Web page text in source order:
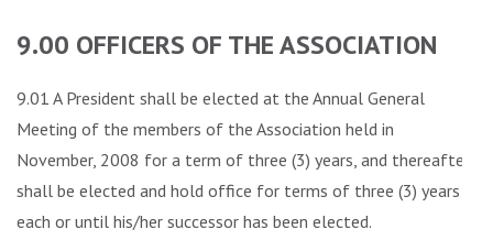
9.00 OFFICERS OF THE ASSOCIATION
9.01 A President shall be elected at the Annual General
Meeting of the members of the Association held in
November, 2008 for a term of three (3) years, and thereafter
shall be elected and hold office for terms of three (3) years
each or until his/her successor has been elected.